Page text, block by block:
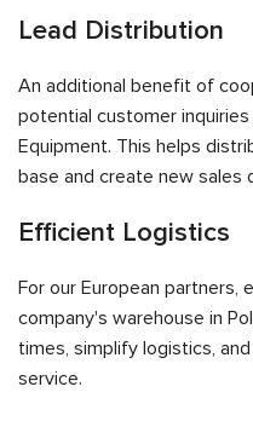
Lead Distribution
An additional benefit of
potential customer
Equipment. This helps
base and create new sales
Efficient Logistics
For our European partners,
company's warehouse in
times, simplify logistics,
service.